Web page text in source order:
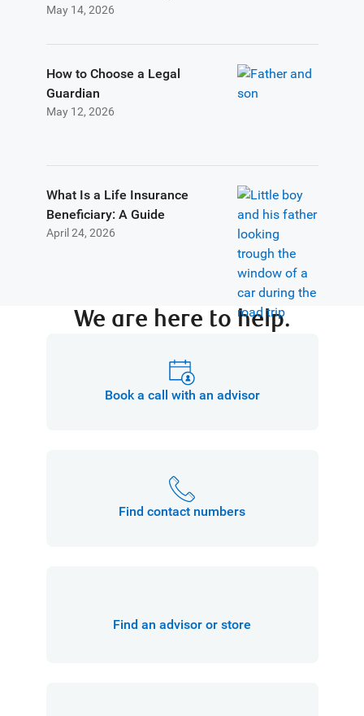
May 14, 2026
May 12, 2026
How to Choose a Legal
Guardian
April 24, 2026
What Is a Life Insurance
Beneficiary: A Guide
We are here to help.
Book a call with an advisor
Find contact numbers
Find an advisor or store